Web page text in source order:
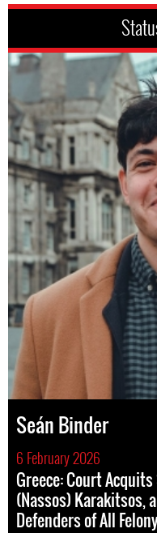
Seán Binder
6 February 2026
Greece: Court
(Nassos) Karakitsos,
Defenders of All